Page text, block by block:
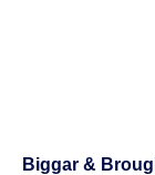
Biggar &